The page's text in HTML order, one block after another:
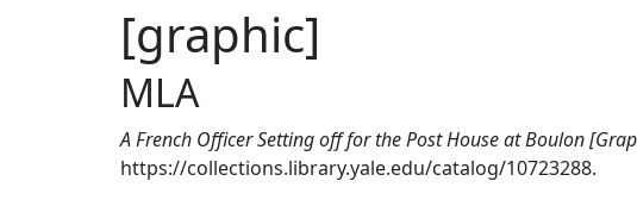
[graphic]
MLA
A French Officer Setting off for the Post House at Boulon
https://collections.library.yale.edu/catalog/10723288.